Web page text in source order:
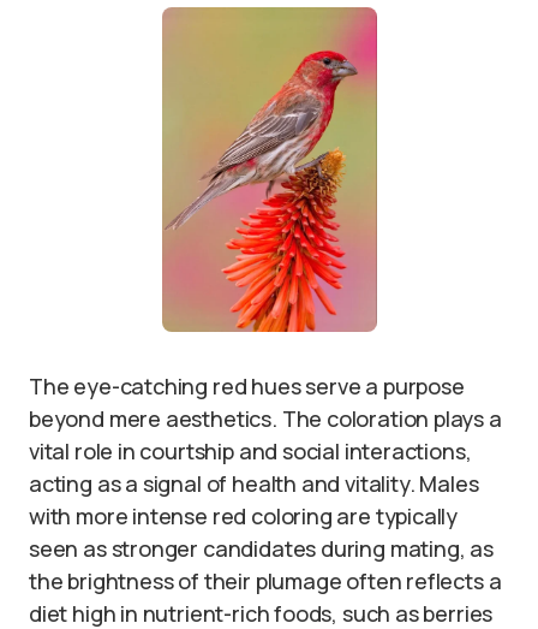
The eye-catching red hues serve a purpose
beyond mere aesthetics. The coloration plays a
vital role in courtship and social interactions,
acting as a signal of health and vitality. Males
with more intense red coloring are typically
seen as stronger candidates during mating, as
the brightness of their plumage often reflects a
diet high in nutrient-rich foods, such as berries